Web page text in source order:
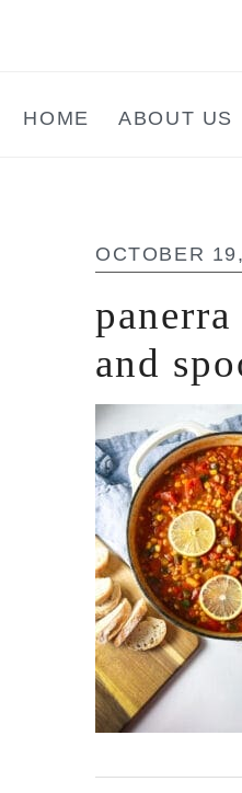
content
sidebar
HOME ABOUT US
OCTOBER
and